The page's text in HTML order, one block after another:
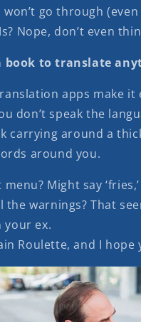
won’t go through
Nope, don’t even
book to translate
apps make it
don’t speak the
carrying around a
around you.
Might say ‘fries,’
the warnings? That
your ex.
Roulette, and I